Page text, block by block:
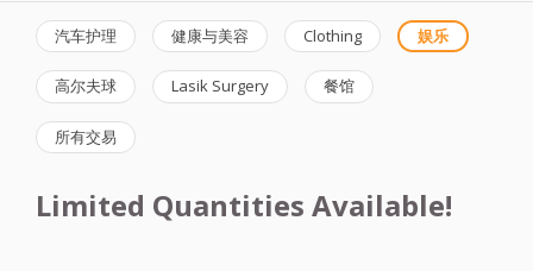
汽车护理 健康与美容 Clothing 娱乐
高尔夫球 Lasik Surgery 餐馆
所有交易
Limited Quantities Available!